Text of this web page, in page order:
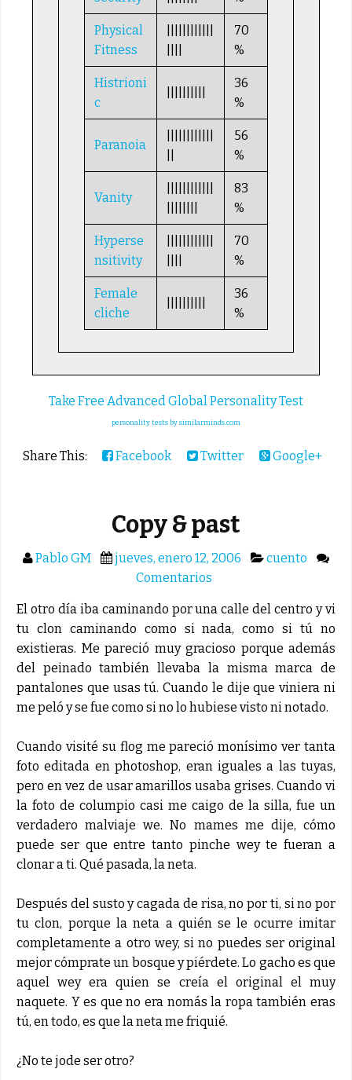
Physical
Fitness
70
%
Histrioni
c
36
%
Paranoia
56
%
Vanity
83
%
Hyperse
nsitivity
70
%
Female
cliche
36
%
Take Free Advanced Global Personality Test
personality tests by similarminds.com
Share This: Facebook Twitter Google+
Copy & past
Pablo GM jueves, enero 12, 2006
cuento
Comentarios
El otro día iba caminando por una calle del centro y vi
tu clon caminando como si nada, como si tú no
existieras. Me pareció muy gracioso porque además
del peinado también llevaba la misma marca de
pantalones que usas tú. Cuando le dije que viniera ni
me peló y se fue como si no lo hubiese visto ni notado.
Cuando visité su flog me pareció monísimo ver tanta
foto editada en photoshop, eran iguales a las tuyas,
pero en vez de usar amarillos usaba grises. Cuando vi
la foto de columpio casi me caigo de la silla, fue un
verdadero malviaje we. No mames me dije, cómo
puede ser que entre tanto pinche wey te fueran a
clonar a ti. Qué pasada, la neta.
Después del susto y cagada de risa, no por ti, si no por
tu clon, porque la neta a quién se le ocurre imitar
completamente a otro wey, si no puedes ser original
mejor cómprate un bosque y piérdete. Lo gacho es que
aquel wey era quien se creía el original el muy
naquete. Y es que no era nomás la ropa también eras
tú, en todo, es que la neta me friquié.
¿No te jode ser otro?